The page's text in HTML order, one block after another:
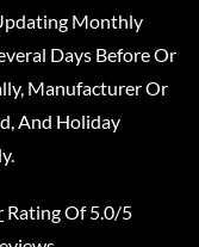
Monthly
Days Before Or
Manufacturer Or
And Holiday
Rating Of 5.0/5